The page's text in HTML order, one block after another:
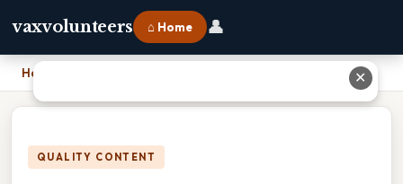
vaxvolunteers ⌂ Home 👤
Home
QUALITY CONTENT
✕